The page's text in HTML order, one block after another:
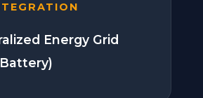
Energy Grid